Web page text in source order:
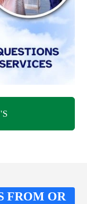
FROM OR